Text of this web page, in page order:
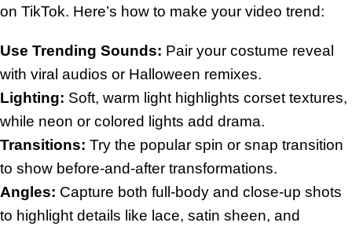
on TikTok. Here’s how to make your video trend:
Use Trending Sounds: Pair your costume reveal
with viral audios or Halloween remixes.
Lighting: Soft, warm light highlights corset textures,
while neon or colored lights add drama.
Transitions: Try the popular spin or snap transition
to show before-and-after transformations.
Angles: Capture both full-body and close-up shots
to highlight details like lace, satin sheen, and